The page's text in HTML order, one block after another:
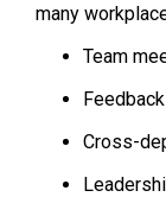
many
Team
Cross-